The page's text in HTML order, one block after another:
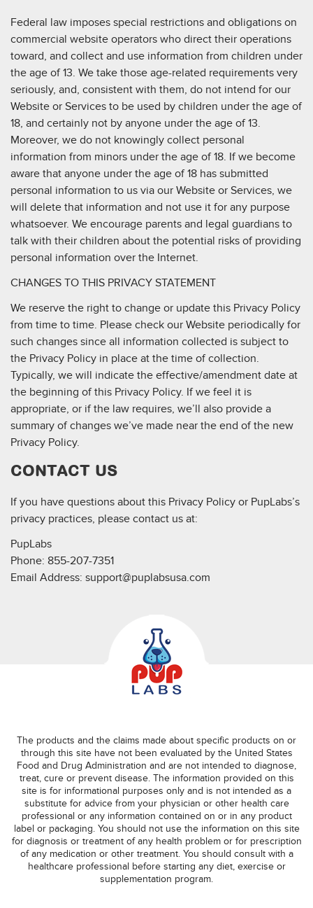
Federal law imposes special restrictions and obligations on
commercial website operators who direct their operations
toward, and collect and use information from children under
the age of 13. We take those age-related requirements very
seriously, and, consistent with them, do not intend for our
Website or Services to be used by children under the age of
18, and certainly not by anyone under the age of 13.
Moreover, we do not knowingly collect personal
information from minors under the age of 18. If we become
aware that anyone under the age of 18 has submitted
personal information to us via our Website or Services, we
will delete that information and not use it for any purpose
whatsoever. We encourage parents and legal guardians to
talk with their children about the potential risks of providing
personal information over the Internet.
CHANGES TO THIS PRIVACY STATEMENT
We reserve the right to change or update this Privacy Policy
from time to time. Please check our Website periodically for
such changes since all information collected is subject to
the Privacy Policy in place at the time of collection.
Typically, we will indicate the effective/amendment date at
the beginning of this Privacy Policy. If we feel it is
appropriate, or if the law requires, we’ll also provide a
summary of changes we’ve made near the end of the new
Privacy Policy.
CONTACT US
If you have questions about this Privacy Policy or PupLabs’s
privacy practices, please contact us at:
PupLabs
Phone: 855-207-7351
Email Address: support@puplabsusa.com
The products and the claims made about specific products on or
through this site have not been evaluated by the United States
Food and Drug Administration and are not intended to diagnose,
treat, cure or prevent disease. The information provided on this
site is for informational purposes only and is not intended as a
substitute for advice from your physician or other health care
professional or any information contained on or in any product
label or packaging. You should not use the information on this site
for diagnosis or treatment of any health problem or for prescription
of any medication or other treatment. You should consult with a
healthcare professional before starting any diet, exercise or
supplementation program.